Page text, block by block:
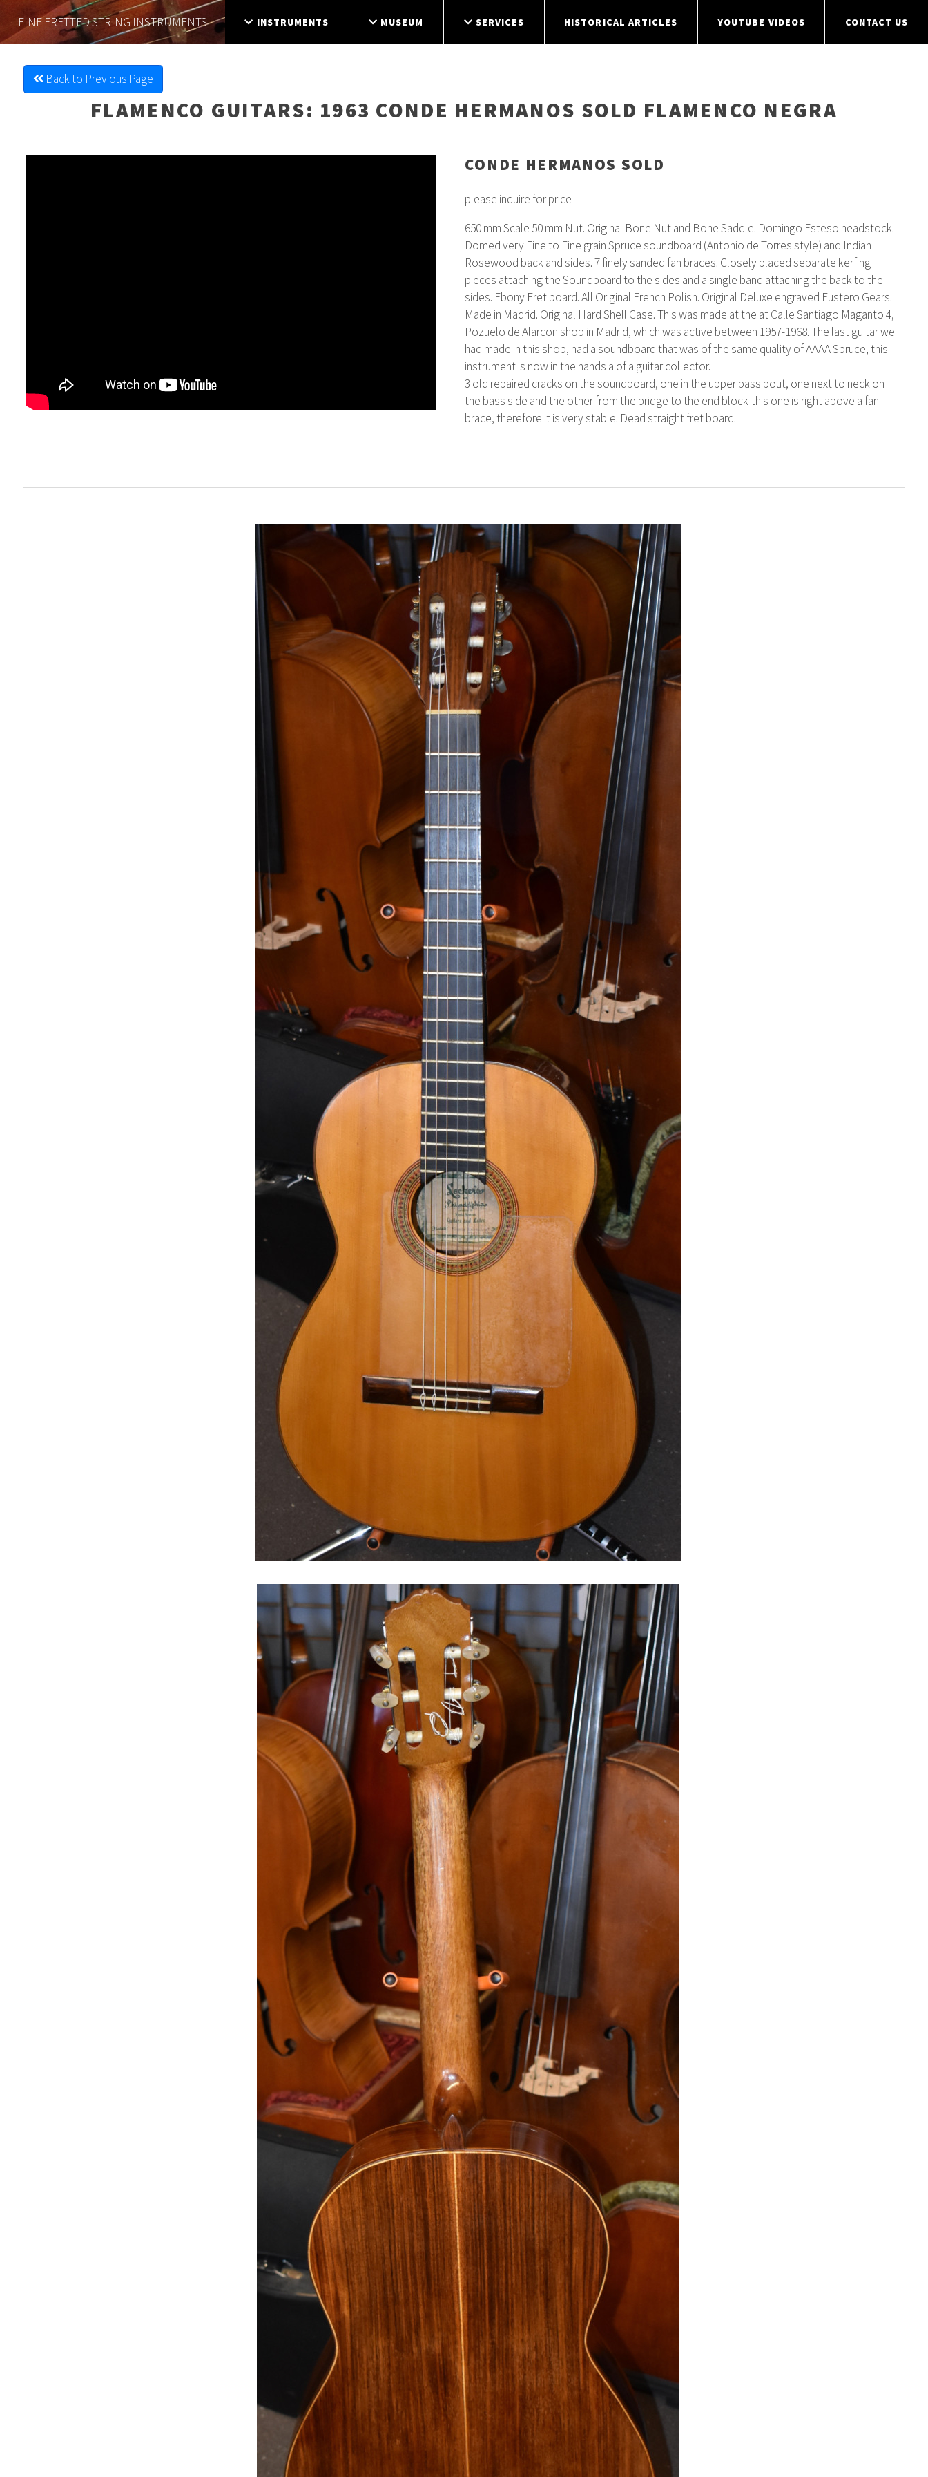
FINE FRETTEDSTRING INSTRUMENTS INSTRUMENTS MUSEUM SERVICES HISTORICAL ARTICLES YOUTUBE VIDEOS CONTACT US
Back to Previous Page
FLAMENCO GUITARS: 1963 CONDE HERMANOS SOLD FLAMENCO NEGRA
CONDE HERMANOS SOLD
please inquire for price
650 mm Scale 50 mm Nut. Original Bone Nut and Bone Saddle. Domingo Esteso headstock.
Domed very Fine to Fine grain Spruce soundboard (Antonio de Torres style) and Indian
Rosewood back and sides. 7 finely sanded fan braces. Closely placed separate kerfing
pieces attaching the Soundboard to the sides and a single band attaching the back to the
sides. Ebony Fret board. All Original French Polish. Original Deluxe engraved Fustero Gears.
Made in Madrid. Original Hard Shell Case. This was made at the at Calle Santiago Maganto 4,
Pozuelo de Alarcon shop in Madrid, which was active between 1957-1968. The last guitar we
had made in this shop, had a soundboard that was of the same quality of AAAA Spruce, this
instrument is now in the hands a of a guitar collector.
3 old repaired cracks on the soundboard, one in the upper bass bout, one next to neck on
the bass side and the other from the bridge to the end block-this one is right above a fan
brace, therefore it is very stable. Dead straight fret board.